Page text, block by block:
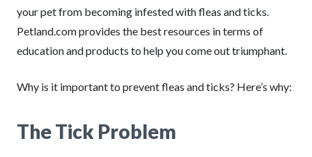
your pet from becoming infested with fleas and ticks.
Petland.com provides the best resources in terms of
education and products to help you come out triumphant.
Why is it important to prevent fleas and ticks? Here’s why:
The Tick Problem